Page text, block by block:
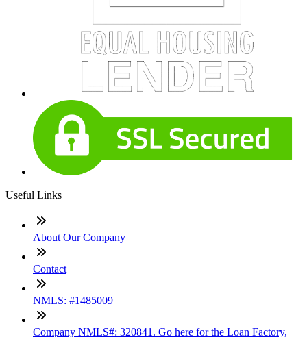
Useful Links
About Our Company
Contact
NMLS: #1485009
Company NMLS#: 320841. Go here for the Loan Factory,